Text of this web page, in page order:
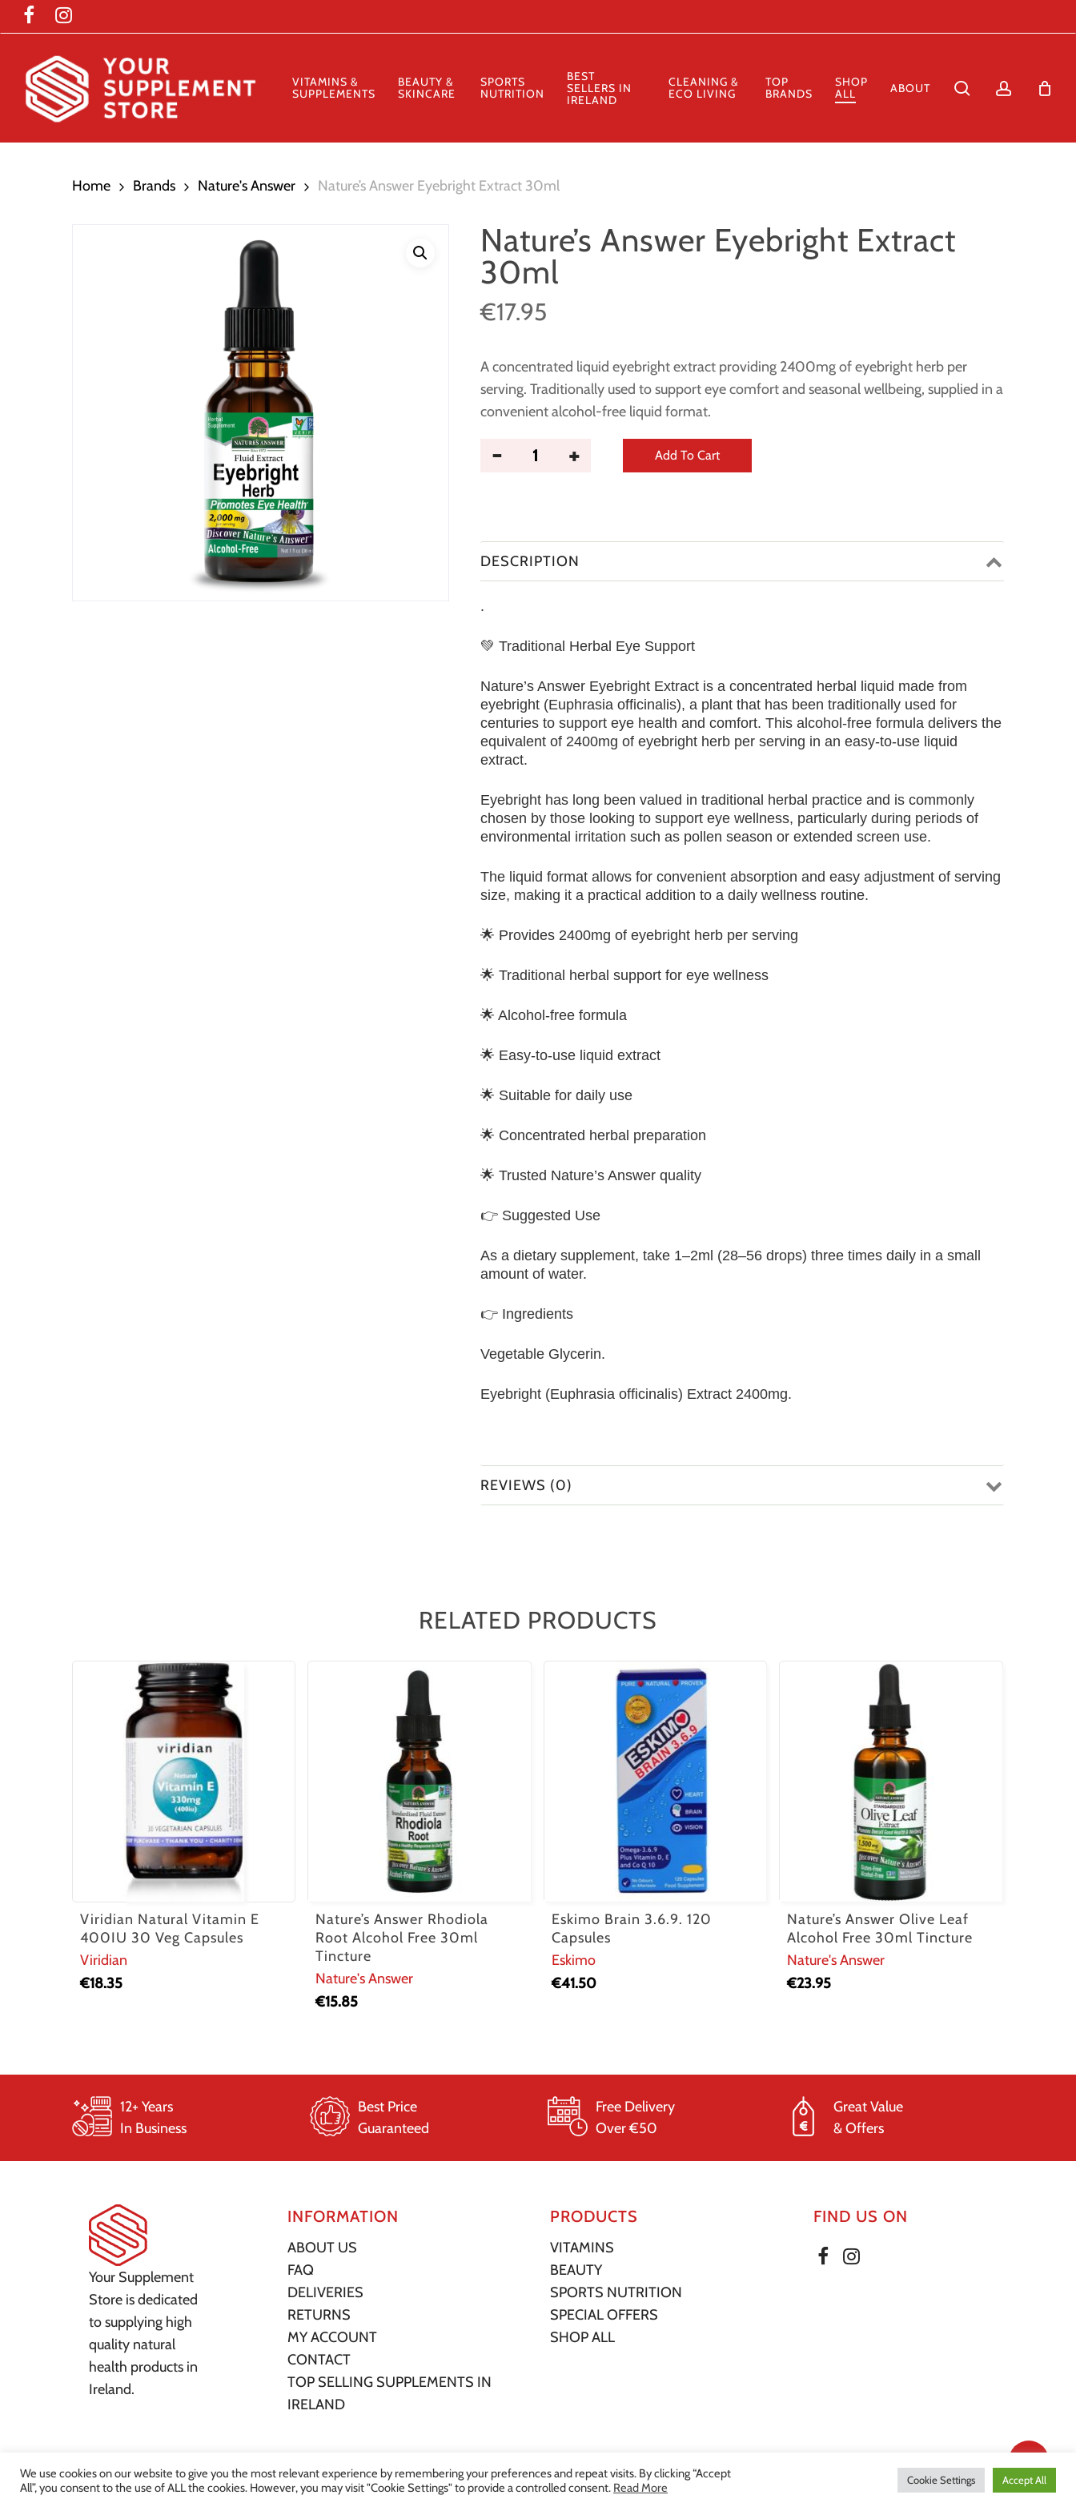
Skip
to
content
Hit enter to search or ESC to close
VITAMINS &
SUPPLEMENTS
BEAUTY &
SKINCARE
SPORTS
NUTRITION
BEST
SELLERS IN
IRELAND
CLEANING &
ECO LIVING
TOP
BRANDS
SHOP
ALL
ABOUT search account
Cart Close
Home Brands Nature's Answer Nature’s Answer Eyebright Extract 30ml
Nature’s Answer Eyebright Extract
30ml
€17.95
A concentrated liquid eyebright extract providing 2400mg of eyebright herb per
serving. Traditionally used to support eye comfort and seasonal wellbeing, supplied in a
convenient alcohol-free liquid format.
Add To Cart
DESCRIPTION
.
💚 Traditional Herbal Eye Support
Nature’s Answer Eyebright Extract is a concentrated herbal liquid made from
eyebright (Euphrasia officinalis), a plant that has been traditionally used for
centuries to support eye health and comfort. This alcohol-free formula delivers the
equivalent of 2400mg of eyebright herb per serving in an easy-to-use liquid
extract.
Eyebright has long been valued in traditional herbal practice and is commonly
chosen by those looking to support eye wellness, particularly during periods of
environmental irritation such as pollen season or extended screen use.
The liquid format allows for convenient absorption and easy adjustment of serving
size, making it a practical addition to a daily wellness routine.
🌟 Provides 2400mg of eyebright herb per serving
🌟 Traditional herbal support for eye wellness
🌟 Alcohol-free formula
🌟 Easy-to-use liquid extract
🌟 Suitable for daily use
🌟 Concentrated herbal preparation
🌟 Trusted Nature’s Answer quality
👉 Suggested Use
As a dietary supplement, take 1–2ml (28–56 drops) three times daily in a small
amount of water.
👉 Ingredients
Vegetable Glycerin.
Eyebright (Euphrasia officinalis) Extract 2400mg.
REVIEWS (0)
RELATED PRODUCTS
Viridian Natural Vitamin E
400IU 30 Veg Capsules
Viridian
€18.35
Nature’s Answer Rhodiola
Root Alcohol Free 30ml
Tincture
Nature's Answer
€15.85
Eskimo Brain 3.6.9. 120
Capsules
Eskimo
€41.50
Nature’s Answer Olive Leaf
Alcohol Free 30ml Tincture
Nature's Answer
€23.95
12+ Years
In Business
Best Price
Guaranteed
Free Delivery
Over €50
Great Value
& Offers
Your Supplement
Store is dedicated
to supplying high
quality natural
health products in
Ireland.
INFORMATION
ABOUT US
FAQ
DELIVERIES
RETURNS
MY ACCOUNT
CONTACT
TOP SELLING SUPPLEMENTS IN
IRELAND
PRODUCTS
VITAMINS
BEAUTY
SPORTS NUTRITION
SPECIAL OFFERS
SHOP ALL
FIND US ON
© 2022 Your Supplement Store. All Rights Reserved. |Privacy Statement|Terms of Service|Shipping Policy
We use cookies on our website to give you the most relevant experience by remembering your preferences and repeat visits. By clicking “Accept
All”, you consent to the use of ALL the cookies. However, you may visit "Cookie Settings" to provide a controlled consent. Read More
Cookie Settings Accept All